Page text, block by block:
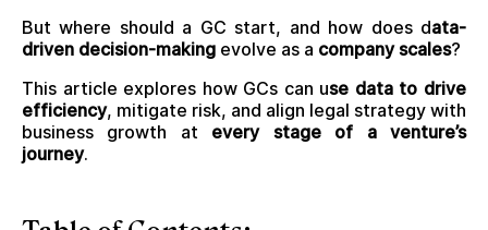
But where should a GC start, and how does data-
driven decision-making evolve as a company scales?
This article explores how GCs can use data to drive
efficiency, mitigate risk, and align legal strategy with
business growth at every stage of a venture’s
journey.